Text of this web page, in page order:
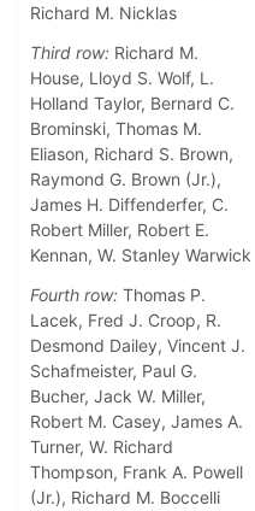
Richard M. Nicklas
Third row: Richard M.
House, Lloyd S. Wolf, L.
Holland Taylor, Bernard C.
Brominski, Thomas M.
Eliason, Richard S. Brown,
Raymond G. Brown (Jr.),
James H. Diffenderfer, C.
Robert Miller, Robert E.
Kennan, W. Stanley Warwick
Fourth row: Thomas P.
Lacek, Fred J. Croop, R.
Desmond Dailey, Vincent J.
Schafmeister, Paul G.
Bucher, Jack W. Miller,
Robert M. Casey, James A.
Turner, W. Richard
Thompson, Frank A. Powell
(Jr.), Richard M. Boccelli